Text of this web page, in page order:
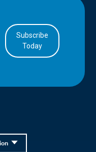
Subscribe
Today